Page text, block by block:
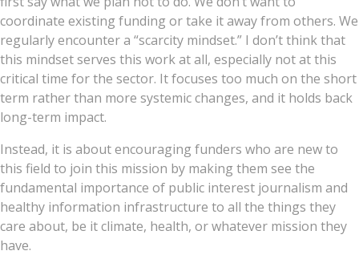
coordinate existing funding or take it away from others. We
regularly encounter a “scarcity mindset.” I don’t think that
this mindset serves this work at all, especially not at this
critical time for the sector. It focuses too much on the short
term rather than more systemic changes, and it holds back
long-term impact.
Instead, it is about encouraging funders who are new to
this field to join this mission by making them see the
fundamental importance of public interest journalism and
healthy information infrastructure to all the things they
care about, be it climate, health, or whatever mission they
have.